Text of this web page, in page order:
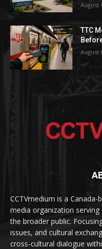
August
TTC
August
CCTVmedium is a
media organization
the broader public.
issues, and cultural
cross-cultural dialogue